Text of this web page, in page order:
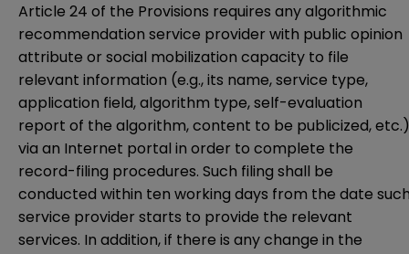
Article 24 of the Provisions requires any algorithmic
recommendation service provider with public opinion
attribute or social mobilization capacity to file
relevant information (e.g., its name, service type,
application field, algorithm type, self-evaluation
report of the algorithm, content to be publicized, etc.)
via an Internet portal in order to complete the
record-filing procedures. Such filing shall be
conducted within ten working days from the date
service provider starts to provide the relevant
services. In addition, if there is any change in the